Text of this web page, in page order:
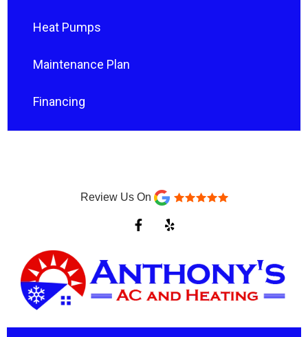
Heat Pumps
Maintenance Plan
Financing
Review Us On
F
a
b
o
o
k
f
Y
e